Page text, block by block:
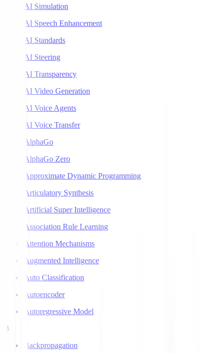
AI Simulation
AI Speech Enhancement
AI Standards
AI Steering
AI Transparency
AI Video Generation
AI Voice Agents
AI Voice Transfer
AlphaGo
AlphaGo Zero
Approximate Dynamic Programming
Articulatory Synthesis
Artificial Super Intelligence
Association Rule Learning
Attention Mechanisms
Augmented Intelligence
Auto Classification
Autoencoder
Autoregressive Model
B
Backpropagation